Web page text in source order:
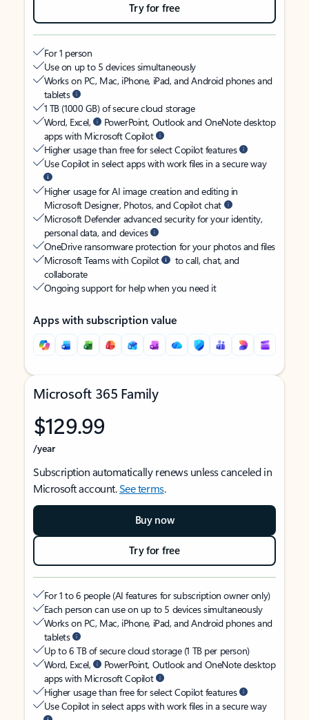
Try for free
For 1 person
Use on up to 5 devices simultaneously
Works on PC, Mac, iPhone, iPad, and Android phones and
tablets
1 TB (1000 GB) of secure cloud storage
Word, Excel,
PowerPoint, Outlook and OneNote desktop
apps with Microsoft Copilot
Higher usage than free for select Copilot features
Use Copilot in select apps with work files in a secure way
Higher usage for AI image creation and editing in
Microsoft Designer, Photos, and Copilot chat
Microsoft Defender advanced security for your identity,
personal data, and devices
OneDrive ransomware protection for your photos and files
Microsoft Teams with Copilot
to call, chat, and
collaborate
Ongoing support for help when you need it
Apps with subscription value
Microsoft 365 Family
$129.99
/year
Subscription automatically renews unless canceled in
Microsoft account.See terms.
Buy now
Try for free
For 1 to 6 people (AI features for subscription owner only)
Each person can use on up to 5 devices simultaneously
Works on PC, Mac, iPhone, iPad, and Android phones and
tablets
Up to 6 TB of secure cloud storage (1 TB per person)
Word, Excel,
PowerPoint, Outlook and OneNote desktop
apps with Microsoft Copilot
Higher usage than free for select Copilot features
Use Copilot in select apps with work files in a secure way